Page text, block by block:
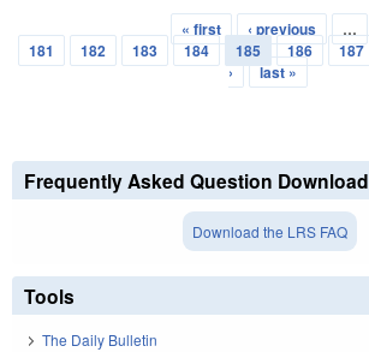
Pages
« first ‹ previous
…
181
182 183 184 185 186 187
›
last »
Frequently Asked Question Download
Download the LRS FAQ
Tools
The Daily Bulletin